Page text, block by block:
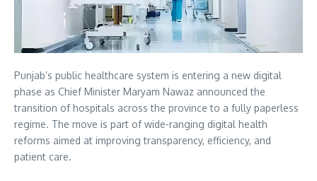
Punjab’s public healthcare system is entering a new digital
phase as Chief Minister Maryam Nawaz announced the
transition of hospitals across the province to a fully paperless
regime. The move is part of wide-ranging digital health
reforms aimed at improving transparency, efficiency, and
patient care.